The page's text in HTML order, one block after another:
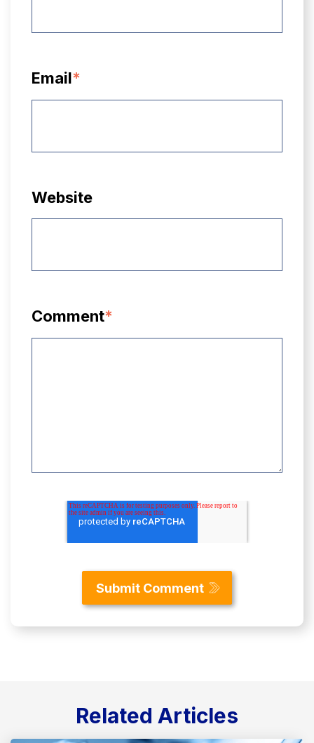
Email*
Website
Comment*
Related Articles